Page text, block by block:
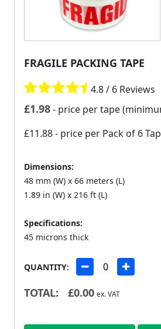
FRAGILE PACKING TAPE
4.8 / 6 Reviews
£1.98- price per tape
£11.88- price per Pack of 6
Dimensions:
48 mm (W) x 66 meters (L)
1.89 in (W) x 216 ft (L)
Specifications:
45 microns thick
QUANTITY:
TOTAL: £0.00 ex. VAT